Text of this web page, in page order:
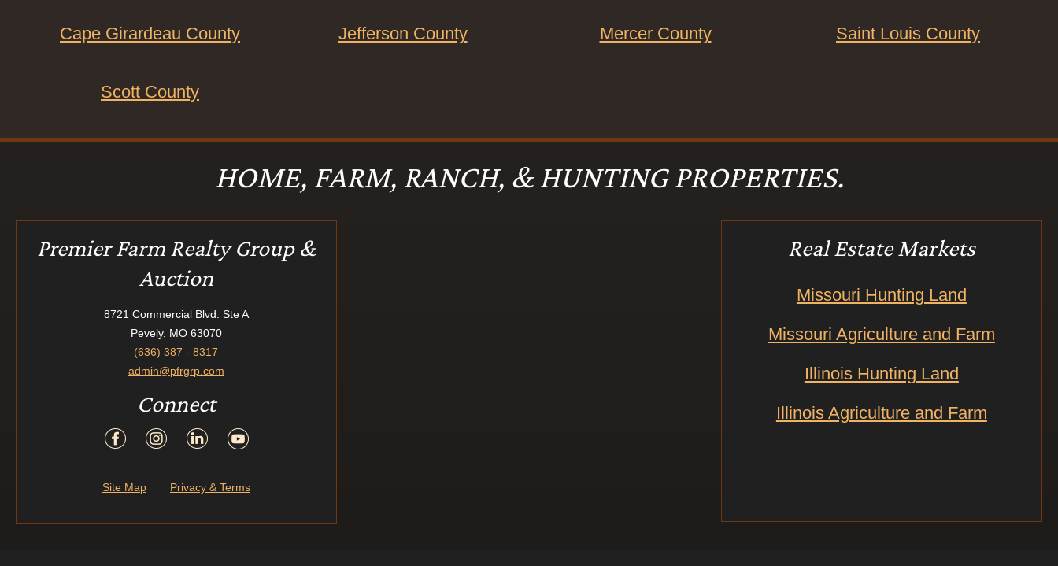
Cape Girardeau County Jefferson County Mercer County Saint Louis County
Scott County
HOME, FARM, RANCH, & HUNTING PROPERTIES.
Premier Farm Realty Group &
Auction
8721 Commercial Blvd. Ste A
Pevely, MO 63070
(636) 387 - 8317
admin@pfrgrp.com
Connect
Site Map Privacy & Terms
Real Estate Markets
Missouri Hunting Land
Missouri Agriculture and Farm
Illinois Hunting Land
Illinois Agriculture and Farm